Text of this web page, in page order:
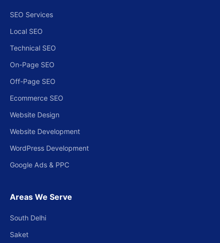
SEO Services
Local SEO
Technical SEO
On-Page SEO
Off-Page SEO
Ecommerce SEO
Website Design
Website Development
WordPress Development
Google Ads & PPC
Areas We Serve
South Delhi
Saket